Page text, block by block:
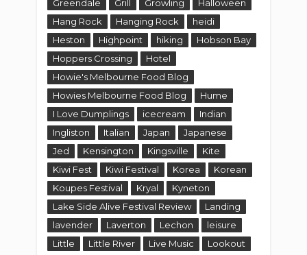
Greendale
Grill Growling
Halloween
Hang Rock
Hanging Rock
heidi
Heston
Highpoint hiking
Hobson Bay
Hoppers Crossing
Hotel
Howie's Melbourne Food Blog
Howies Melbourne Food Blog
Hume
I Love Dumplings
icecream
Indian
Ingliston
Italian Japan
Japanese
Jed
Kensington Kingsville
Kite
Kiwi Fest
Kiwi Festival Korea
Korean
Koupes Festival
Kryal
Kyneton
Lake Side Alive Festival Review
Landing
lavender
Laverton Lechon
leisure
Little
Little River Live Music
Lookout